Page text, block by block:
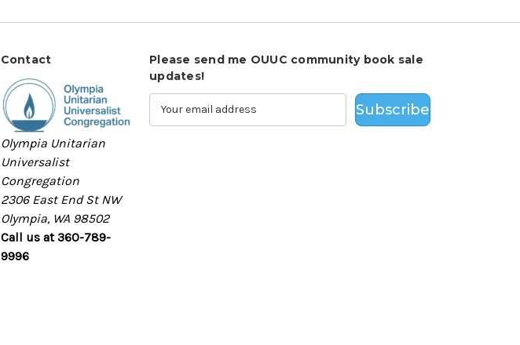
Contact
Olympia Unitarian
Universalist
Congregation
2306 East End St NW
Olympia, WA 98502
Call us at 360-789-
9996
Please send me OUUC community book sale
updates!